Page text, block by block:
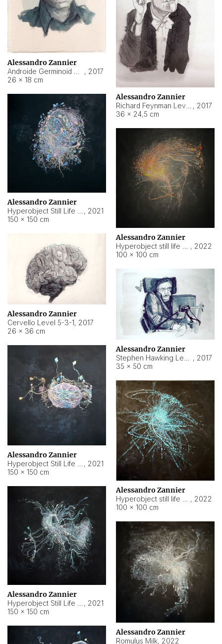
Alessandro Zannier
, 2017
26 × 18 cm
Alessandro Zannier
, 2017
36 × 24,5 cm
Alessandro Zannier
, 2021
150 × 150 cm
Alessandro Zannier
, 2022
100 × 100 cm
Alessandro Zannier
Cervello Level 5-3-1, 2017
26 × 36 cm
Alessandro Zannier
, 2017
35 × 50 cm
Alessandro Zannier
, 2021
150 × 150 cm
Alessandro Zannier
, 2022
100 × 100 cm
Alessandro Zannier
, 2021
150 × 150 cm
Alessandro Zannier
Romulus Milk, 2022